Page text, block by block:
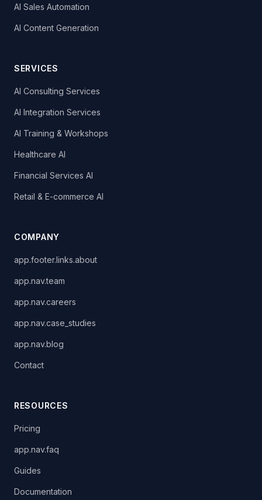
AI Sales Automation
AI Content Generation
SERVICES
AI Consulting Services
AI Integration Services
AI Training & Workshops
Healthcare AI
Financial Services AI
Retail & E-commerce AI
COMPANY
app.footer.links.about
app.nav.team
app.nav.careers
app.nav.case_studies
app.nav.blog
Contact
RESOURCES
Pricing
app.nav.faq
Guides
Documentation